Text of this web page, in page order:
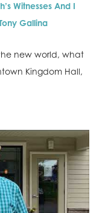
Witnesses And I
Gallina
new world, what
Kingdom Hall,